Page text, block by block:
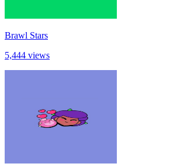
Brawl Stars
5,444 views